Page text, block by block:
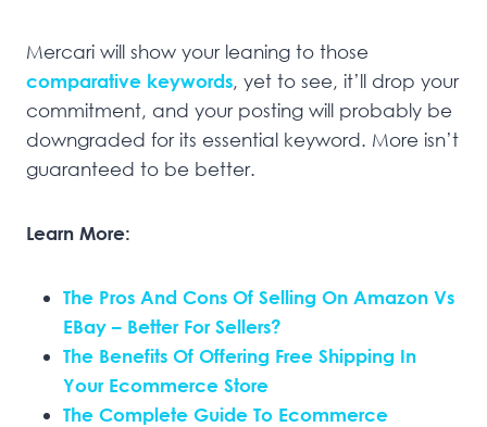
Mercari will show your leaning to those
comparative keywords, yet to see, it’ll drop your
commitment, and your posting will probably be
downgraded for its essential keyword. More isn’t
guaranteed to be better.
Learn More:
The Pros And Cons Of Selling On Amazon Vs
EBay – Better For Sellers?
The Benefits Of Offering Free Shipping In
Your Ecommerce Store
The Complete Guide To Ecommerce